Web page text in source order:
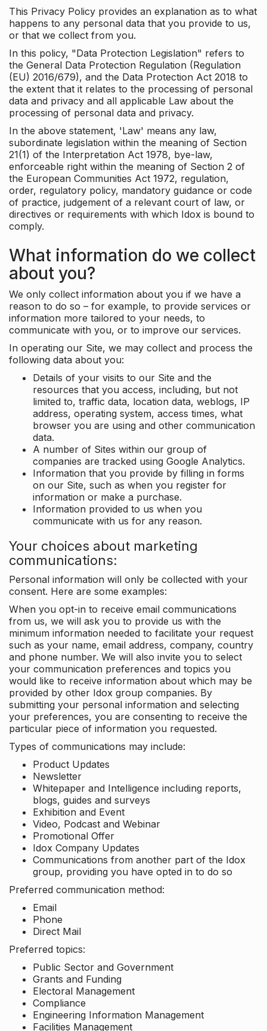
This Privacy Policy provides an explanation as to what
happens to any personal data that you provide to us,
or that we collect from you.
In this policy, "Data Protection Legislation" refers to
the General Data Protection Regulation (Regulation
(EU) 2016/679), and the Data Protection Act 2018 to
the extent that it relates to the processing of personal
data and privacy and all applicable Law about the
processing of personal data and privacy.
In the above statement, 'Law' means any law,
subordinate legislation within the meaning of Section
21(1) of the Interpretation Act 1978, bye-law,
enforceable right within the meaning of Section 2 of
the European Communities Act 1972, regulation,
order, regulatory policy, mandatory guidance or code
of practice, judgement of a relevant court of law, or
directives or requirements with which Idox is bound to
comply.
What information do we collect
about you?
We only collect information about you if we have a
reason to do so – for example, to provide services or
information more tailored to your needs, to
communicate with you, or to improve our services.
In operating our Site, we may collect and process the
following data about you:
Details of your visits to our Site and the
resources that you access, including, but not
limited to, traffic data, location data, weblogs, IP
address, operating system, access times, what
browser you are using and other communication
data.
A number of Sites within our group of
companies are tracked using Google Analytics.
Information that you provide by filling in forms
on our Site, such as when you register for
information or make a purchase.
Information provided to us when you
communicate with us for any reason.
Your choices about marketing
communications:
Personal information will only be collected with your
consent. Here are some examples:
When you opt-in to receive email communications
from us, we will ask you to provide us with the
minimum information needed to facilitate your request
such as your name, email address, company, country
and phone number. We will also invite you to select
your communication preferences and topics you
would like to receive information about which may be
provided by other Idox group companies. By
submitting your personal information and selecting
your preferences, you are consenting to receive the
particular piece of information you requested.
Types of communications may include:
Product Updates
Newsletter
Whitepaper and Intelligence including reports,
blogs, guides and surveys
Exhibition and Event
Video, Podcast and Webinar
Promotional Offer
Idox Company Updates
Communications from another part of the Idox
group, providing you have opted in to do so
Preferred communication method:
Email
Phone
Direct Mail
Preferred topics:
Public Sector and Government
Grants and Funding
Electoral Management
Compliance
Engineering Information Management
Facilities Management